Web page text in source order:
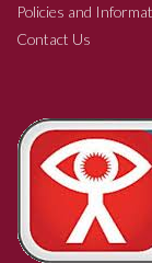
Policies and
Contact Us